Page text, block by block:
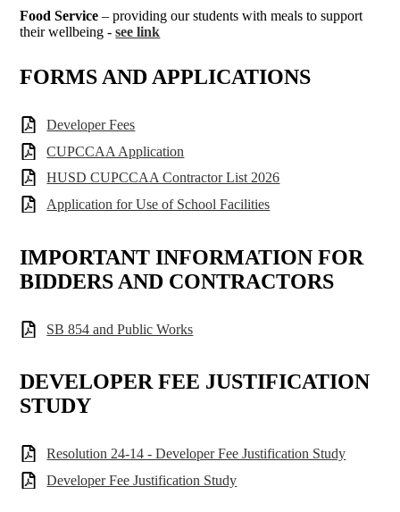
Food Service – providing our students with meals to support
their wellbeing -see link
FORMS AND APPLICATIONS
Developer Fees
CUPCCAA Application
HUSD CUPCCAA Contractor List 2026
Application for Use of School Facilities
IMPORTANT INFORMATION FOR
BIDDERS AND CONTRACTORS
SB 854 and Public Works
DEVELOPER FEE JUSTIFICATION
STUDY
Resolution 24-14 - Developer Fee Justification Study
Developer Fee Justification Study